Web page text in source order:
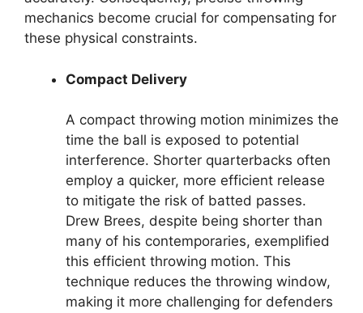
mechanics become crucial for compensating for
these physical constraints.
Compact Delivery
A compact throwing motion minimizes the
time the ball is exposed to potential
interference. Shorter quarterbacks often
employ a quicker, more efficient release
to mitigate the risk of batted passes.
Drew Brees, despite being shorter than
many of his contemporaries, exemplified
this efficient throwing motion. This
technique reduces the throwing window,
making it more challenging for defenders